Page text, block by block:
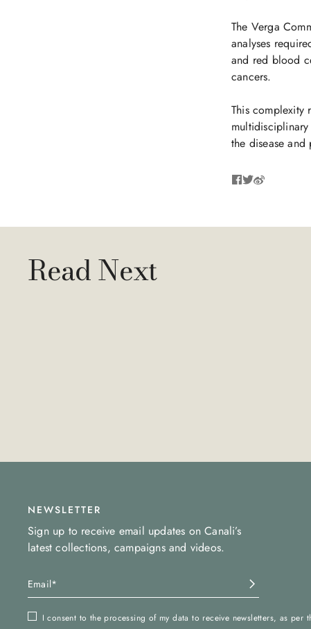
The Verga
analyses
and red blood
cancers.
This complexity
the disease
Read Next
NEWSLETTER
Sign up to receive email updates on Canali’s
latest collections, campaigns and videos.
I consent to the processing of my data to receive newsletters, as per